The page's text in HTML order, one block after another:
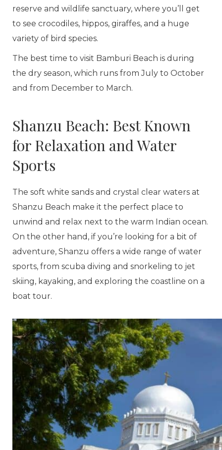
reserve and wildlife sanctuary, where you’ll get
to see crocodiles, hippos, giraffes, and a huge
variety of bird species.
The best time to visit Bamburi Beach is during
the dry season, which runs from July to October
and from December to March.
Shanzu Beach: Best Known
for Relaxation and Water
Sports
The soft white sands and crystal clear waters at
Shanzu Beach make it the perfect place to
unwind and relax next to the warm Indian ocean.
On the other hand, if you’re looking for a bit of
adventure, Shanzu offers a wide range of water
sports, from scuba diving and snorkeling to jet
skiing, kayaking, and exploring the coastline on a
boat tour.